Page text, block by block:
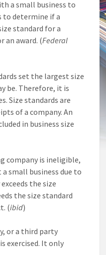
a small business to
to determine if a
standard for a
an award. (Federal
set the largest size
be. Therefore, it is
Size standards are
of a company. An
in business size
company is ineligible,
small business due to
the size
the size standard
(ibid)
or a third party
exercised. It only